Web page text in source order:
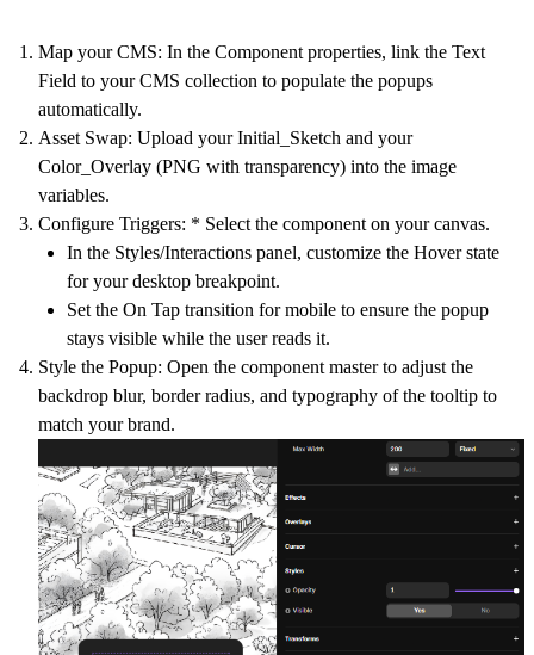
Map your CMS: In the Component properties, link the Text
Field to your CMS collection to populate the popups
automatically.
Asset Swap: Upload your Initial_Sketch and your
Color_Overlay (PNG with transparency) into the image
variables.
Configure Triggers: * Select the component on your canvas.
In the Styles/Interactions panel, customize the Hoverstate
for your desktop breakpoint.
Set the On Tap transition for mobile to ensure the popup
stays visible while the user reads it.
Style the Popup: Open the component master to adjust the
backdrop blur, border radius, and typography of the tooltip to
match your brand.